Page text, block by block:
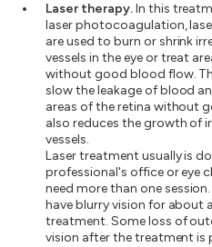
Laser therapy.In this
laser photocoagulation,
are used to burn or shrink
vessels in the eye or treat
without good blood flow.
slow the leakage of blood
areas of the retina without
also reduces the growth of
vessels.
Laser treatment usually is
professional's office or eye
need more than one
have blurry vision for about
treatment. Some loss of
vision after the treatment is